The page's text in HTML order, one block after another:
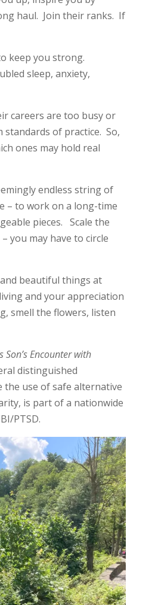
haul. Join their ranks. If
keep you strong.
sleep, anxiety,
careers are too busy or
of practice. So,
ones may hold real
endless string of
– to work on a long-time
pieces. Scale the
you may have to circle
beautiful things at
and your appreciation
smell the flowers, listen
Encounter with
distinguished
the use of safe alternative
is part of a nationwide
PTSD.